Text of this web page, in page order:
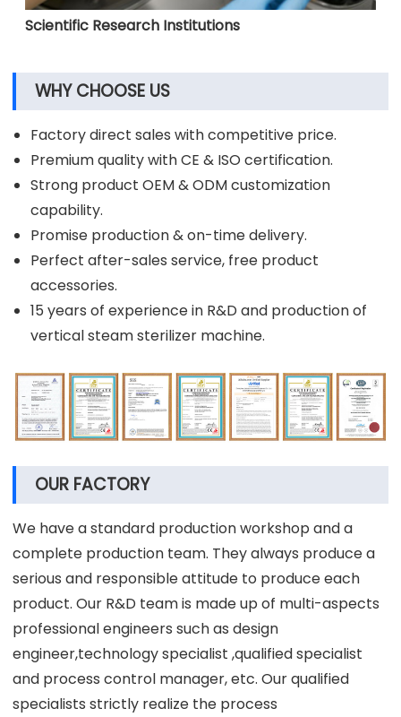
Scientific Research Institutions
WHY CHOOSE US
Factory direct sales with competitive price.
Premium quality with CE & ISO certification.
Strong product OEM & ODM customization
capability.
Promise production & on-time delivery.
Perfect after-sales service, free product
accessories.
15 years of experience in R&D and production of
vertical steam sterilizer machine.
OUR FACTORY
We have a standard production workshop and a
complete production team. They always produce a
serious and responsible attitude to produce each
product. Our R&D team is made up of multi-aspects
professional engineers such as design
engineer,technology specialist ,qualified specialist
and process control manager, etc. Our qualified
specialists strictly realize the process